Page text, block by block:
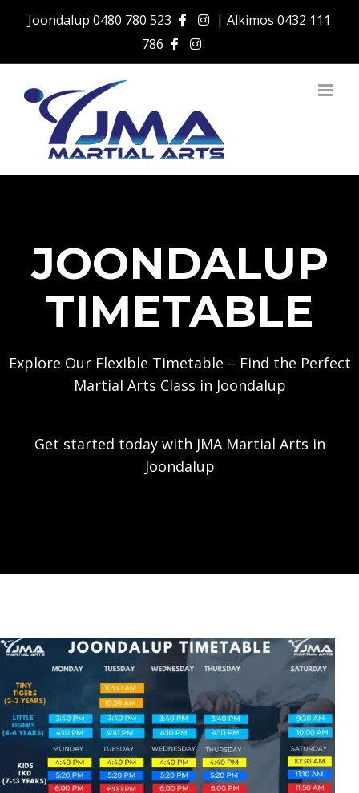
Joondalup 0480 780 523 | Alkimos 0432 111
786
JOONDALUP
TIMETABLE
Explore Our Flexible Timetable – Find the Perfect
Martial Arts Class in Joondalup
Get started today with JMA Martial Arts in
Joondalup